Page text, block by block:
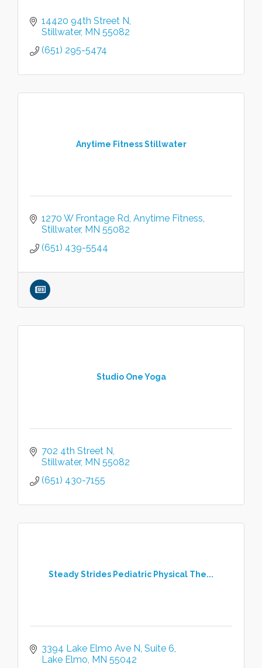
14420 94th Street N
Stillwater MN 55082
(651) 295-5474
Anytime Fitness Stillwater
1270 W Frontage Rd Anytime Fitness
Stillwater MN 55082
(651) 439-5544
Studio One Yoga
702 4th Street N
Stillwater MN 55082
(651) 430-7155
Steady Strides Pediatric Physical The...
3394 Lake Elmo Ave N Suite 6
Lake Elmo MN 55042